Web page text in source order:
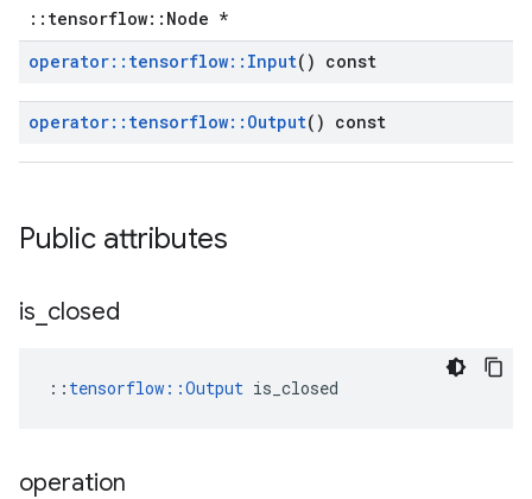
::tensorflow::Node *
operator:: tensorflow:: Input() const
operator:: tensorflow:: Output() const
Public attributes
is closed
:: tensorflow::Output is_closed
operation